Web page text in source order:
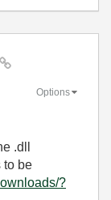
Options
.dll
to be
?